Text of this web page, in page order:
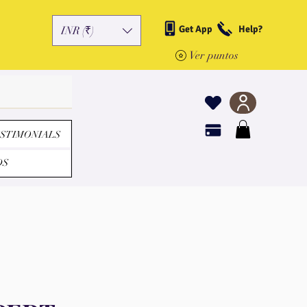
INR (₹) Get App Help?
Ver puntos